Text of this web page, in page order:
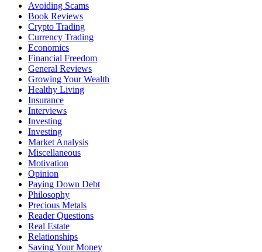
Avoiding Scams
Book Reviews
Crypto Trading
Currency Trading
Economics
Financial Freedom
General Reviews
Growing Your Wealth
Healthy Living
Insurance
Interviews
Investing
Investing
Market Analysis
Miscellaneous
Motivation
Opinion
Paying Down Debt
Philosophy
Precious Metals
Reader Questions
Real Estate
Relationships
Saving Your Money